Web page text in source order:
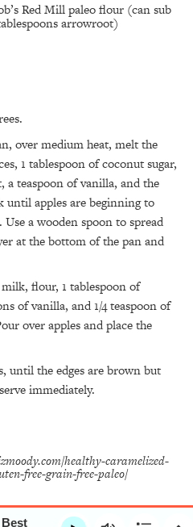
Red Mill paleo flour (can sub
arrowroot)
over medium heat, melt the
1 tablespoon of coconut sugar,
a teaspoon of vanilla, and the
apples are beginning to
a wooden spoon to spread
at the bottom of the pan and
flour, 1 tablespoon of
of vanilla, and 1/4 teaspoon of
over apples and place the
until the edges are brown but
immediately.
healthy-caramelized-
free-grain-free-paleo/
Friends As An
Is Busy AF)
1:21:33
"I Feel Abandoned!":
Friendship
Every Q
to Ask
Summer (And Still Get